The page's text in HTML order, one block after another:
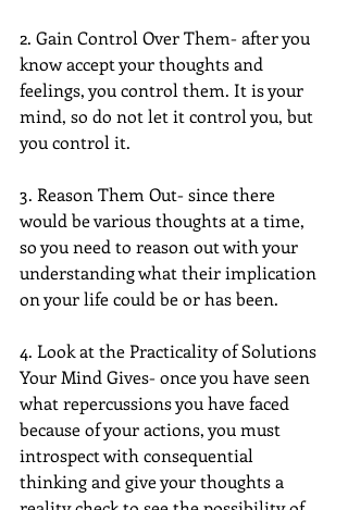
2. Gain Control Over Them- after you
know accept your thoughts and
feelings, you control them. It is your
mind, so do not let it control you, but
you control it.
3. Reason Them Out- since there
would be various thoughts at a time,
so you need to reason out with your
understanding what their implication
on your life could be or has been.
4. Look at the Practicality of Solutions
Your Mind Gives- once you have seen
what repercussions you have faced
because of your actions, you must
introspect with consequential
thinking and give your thoughts a